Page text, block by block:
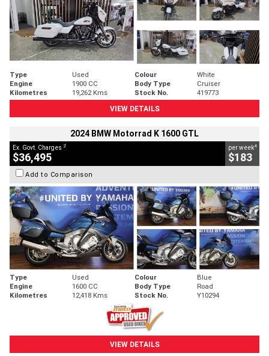
Type Used Colour
White
Engine
1900 CC Body Type
Cruiser
Kilometres
19,262 Kms Stock No.
419773
VIEW DETAILS
2024 BMW Motorrad K 1600 GTL
Ex. Govt. Charges 2
$36,495
per week4
$183
Add to Comparison
Type Used Colour
Blue
Engine
1600 CC Body Type
Road
Kilometres
12,418 Kms Stock No. Y10294
VIEW DETAILS